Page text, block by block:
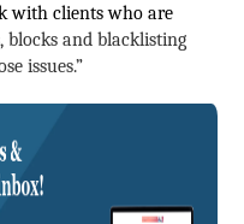
with clients who are
blocks and blacklisting
issues.”